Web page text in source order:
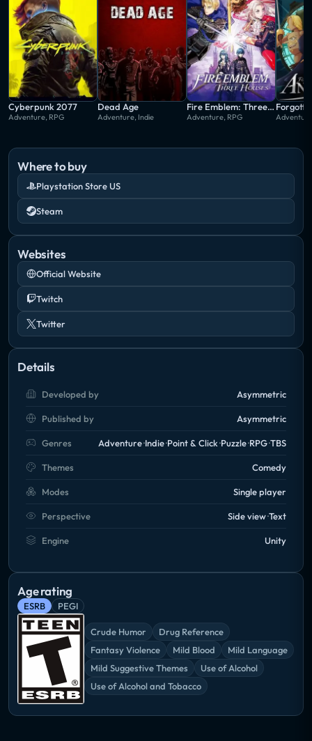
Cyberpunk 2077
Adventure, RPG
Dead Age
Adventure, Indie
Fire Emblem: Three Houses
Adventure, RPG
Where to buy
Playstation Store US
Steam
Websites
Official Website
Twitch
Twitter
Details
Developed by Asymmetric
Published by Asymmetric
Genres Adventure Indie Point & Click Puzzle RPG TBS
Themes Comedy
Modes Single player
Perspective Side view Text
Engine Unity
Age rating
ESRB PEGI
Crude Humor
Drug Reference
Fantasy Violence
Mild Blood
Mild Language
Mild Suggestive Themes
Use of Alcohol
Use of Alcohol and Tobacco